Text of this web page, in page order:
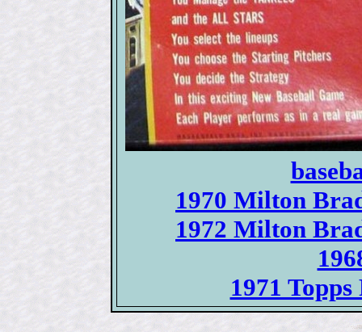
1970 Milton
1972 Milton
1971